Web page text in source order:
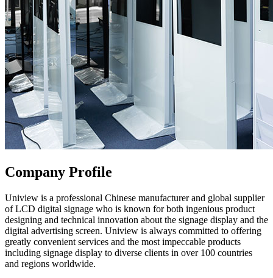
Company Profile
Uniview is a professional Chinese manufacturer and global supplier
of LCD digital signage who is known for both ingenious product
designing and technical innovation about the signage display and the
digital advertising screen. Uniview is always committed to offering
greatly convenient services and the most impeccable products
including signage display to diverse clients in over 100 countries
and regions worldwide.